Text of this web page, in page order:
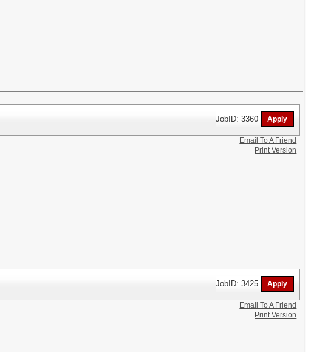
JobID: 3360
Email To A Friend
Print Version
JobID: 3425
Email To A Friend
Print Version